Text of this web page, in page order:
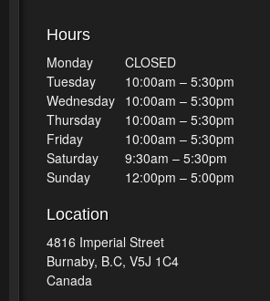
Hours
Monday
CLOSED
Tuesday
10:00am – 5:30pm
Wednesday 10:00am – 5:30pm
Thursday
10:00am – 5:30pm
Friday
10:00am – 5:30pm
Saturday
9:30am – 5:30pm
Sunday
12:00pm – 5:00pm
Location
4816 Imperial Street
Burnaby, B.C, V5J 1C4
Canada